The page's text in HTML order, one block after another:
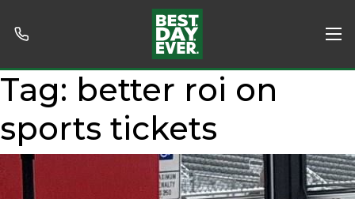
Tag: better roi on
sports tickets